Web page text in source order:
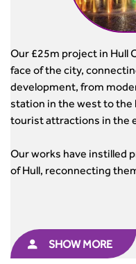
Our £25m project in Hull
face of the city,
development, from
station in the west to the
tourist attractions in the
Our works have instilled
of Hull, reconnecting
SHOW MORE